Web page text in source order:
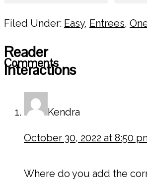
Filed Under: Easy, Entrees,
Reader
Interactions
Comments
Kendra
October 30, 2022 at 8:50
Where do you add the